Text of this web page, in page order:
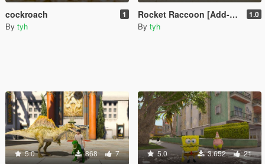
cockroach 1
By tyh
Rocket Raccoon [Add-On Ped] 1.0
By tyh
5.0 868 7 5.0 3.652 21